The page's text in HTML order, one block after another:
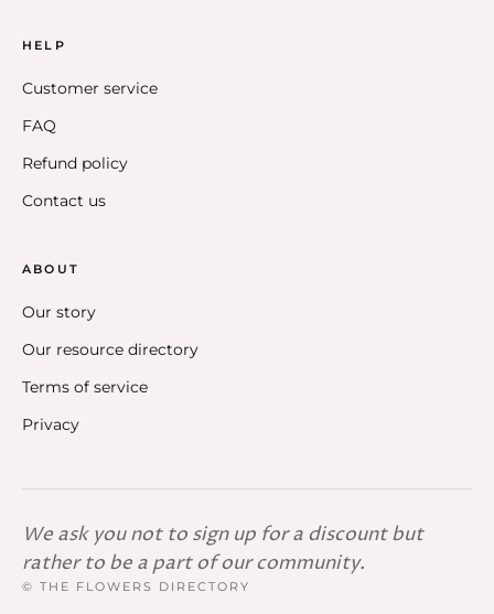
HELP
Customer service
FAQ
Refund policy
Contact us
ABOUT
Our story
Our resource directory
Terms of service
Privacy
We ask you not to sign up for a discount but
rather to be a part of our community.
© THE FLOWERS DIRECTORY